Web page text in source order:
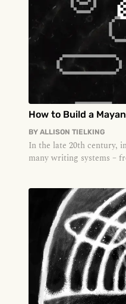
How to Build a
BY ALLISON TIELKING
In the late 20th century,
many writing systems –